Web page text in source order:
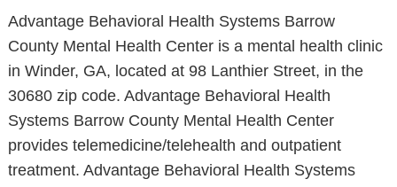
Advantage Behavioral Health Systems Barrow
County Mental Health Center is a mental health clinic
in Winder, GA, located at 98 Lanthier Street, in the
30680 zip code. Advantage Behavioral Health
Systems Barrow County Mental Health Center
provides telemedicine/telehealth and outpatient
treatment. Advantage Behavioral Health Systems